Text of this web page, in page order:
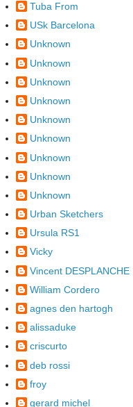
Tuba From
USk Barcelona
Unknown
Unknown
Unknown
Unknown
Unknown
Unknown
Unknown
Unknown
Unknown
Urban Sketchers
Ursula RS1
Vicky
Vincent DESPLANCHE
William Cordero
agnes den hartogh
alissaduke
criscurto
deb rossi
froy
gerard michel